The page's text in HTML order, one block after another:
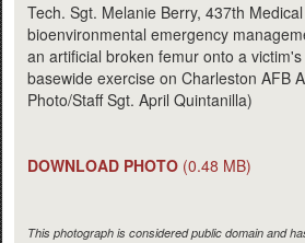
Tech. Sgt. Melanie Berry, 437th
bioenvironmental emergency
an artificial broken femur onto a
basewide exercise on Charleston AFB
Photo/Staff Sgt. April Quintanilla)
DOWNLOAD PHOTO (0.48 MB)
This photograph is considered public domain and